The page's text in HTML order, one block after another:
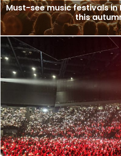
Must-see music festivals
this